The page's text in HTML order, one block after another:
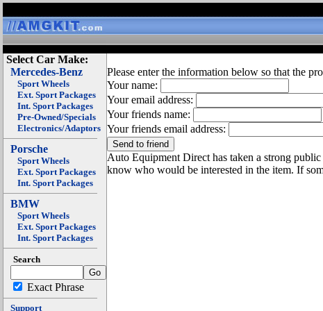
Select Car Make:
Mercedes-Benz
Sport Wheels
Ext. Sport Packages
Int. Sport Packages
Pre-Owned/Specials
Electronics/Adaptors
Porsche
Sport Wheels
Ext. Sport Packages
Int. Sport Packages
BMW
Sport Wheels
Ext. Sport Packages
Int. Sport Packages
Search
Exact Phrase
Support
Please enter the information below so that the
Your name:
Your email address:
Your friends name:
Your friends email address:
Auto Equipment Direct has taken a strong
know who would be interested in the item. If